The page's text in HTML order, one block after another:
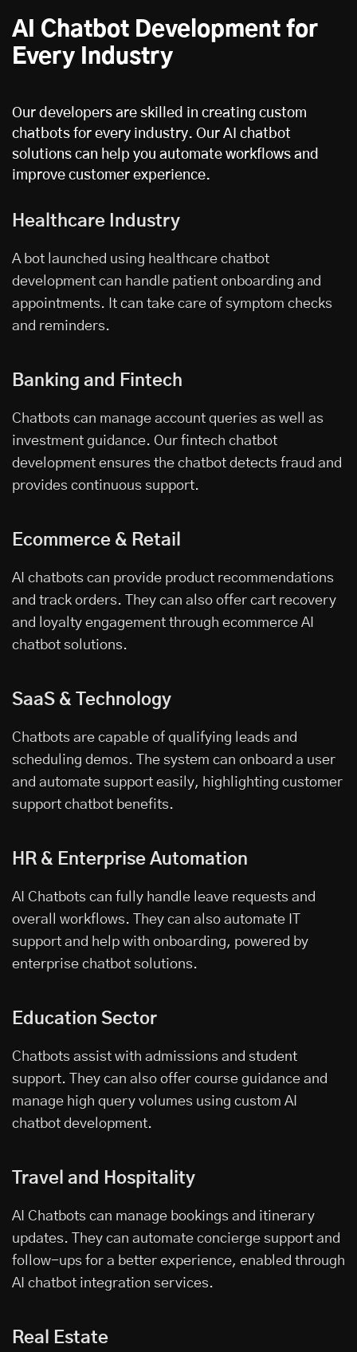
AI Chatbot Development for
Every Industry
Our developers are skilled in creating custom
chatbots for every industry. Our AI chatbot
solutions can help you automate workflows and
improve customer experience.
Healthcare Industry
A bot launched using healthcare chatbot
development can handle patient onboarding and
appointments. It can take care of symptom checks
and reminders.
Banking and Fintech
Chatbots can manage account queries as well as
investment guidance. Our fintech chatbot
development ensures the chatbot detects fraud and
provides continuous support.
Ecommerce & Retail
AI chatbots can provide product recommendations
and track orders. They can also offer cart recovery
and loyalty engagement through ecommerce AI
chatbot solutions.
SaaS & Technology
Chatbots are capable of qualifying leads and
scheduling demos. The system can onboard a user
and automate support easily, highlighting customer
support chatbot benefits.
HR & Enterprise Automation
AI Chatbots can fully handle leave requests and
overall workflows. They can also automate IT
support and help with onboarding, powered by
enterprise chatbot solutions.
Education Sector
Chatbots assist with admissions and student
support. They can also offer course guidance and
manage high query volumes using custom AI
chatbot development.
Travel and Hospitality
AI Chatbots can manage bookings and itinerary
updates. They can automate concierge support and
follow-ups for a better experience, enabled through
AI chatbot integration services.
Real Estate